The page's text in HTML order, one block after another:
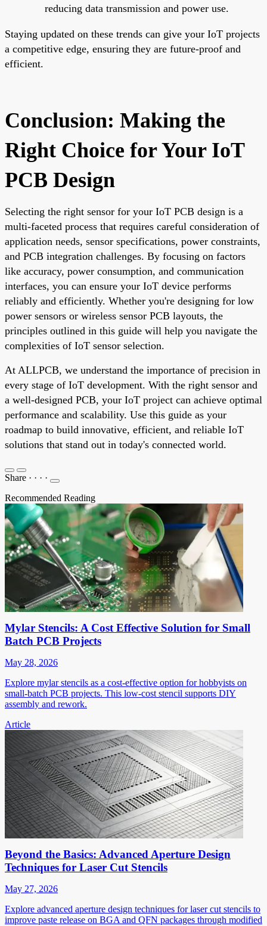
reducing data transmission and power use.
Staying updated on these trends can give your IoT projects
a competitive edge, ensuring they are future-proof and
efficient.
Conclusion: Making the
Right Choice for Your IoT
PCB Design
Selecting the right sensor for your IoT PCB design is a
multi-faceted process that requires careful consideration of
application needs, sensor specifications, power constraints,
and PCB integration challenges. By focusing on factors
like accuracy, power consumption, and communication
interfaces, you can ensure your IoT device performs
reliably and efficiently. Whether you're designing for low
power sensors or wireless sensor PCB layouts, the
principles outlined in this guide will help you navigate the
complexities of IoT sensor selection.
At ALLPCB, we understand the importance of precision in
every stage of IoT development. With the right sensor and
a well-designed PCB, your IoT project can achieve optimal
performance and scalability. Use this guide as your
roadmap to build innovative, efficient, and reliable IoT
solutions that stand out in today's connected world.
Share · · · ·
Recommended Reading
Mylar Stencils: A Cost Effective Solution for Small
Batch PCB Projects
May 28, 2026
Explore mylar stencils as a cost-effective option for hobbyists on
small-batch PCB projects. This low-cost stencil supports DIY
assembly and rework.
Article
Beyond the Basics: Advanced Aperture Design
Techniques for Laser Cut Stencils
May 27, 2026
Explore advanced aperture design techniques for laser cut stencils to
improve paste release on BGA and QFN packages through modified